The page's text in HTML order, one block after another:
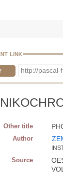
link
http://pascal-
Other title
Author
Source